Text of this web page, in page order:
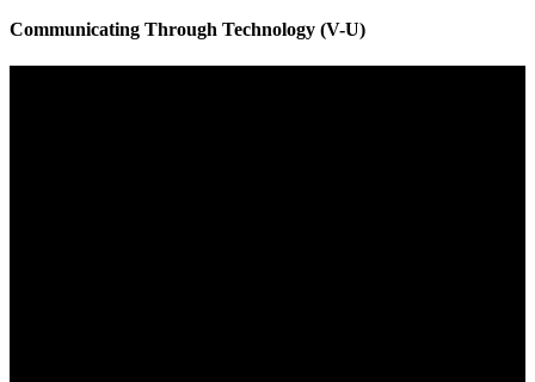
Communicating Through Technology (V-U)